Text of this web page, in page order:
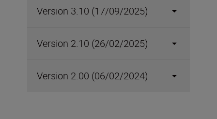
Version 3.10 (17/09/2025)
Version 2.10 (26/02/2025)
Version 2.00 (06/02/2024)